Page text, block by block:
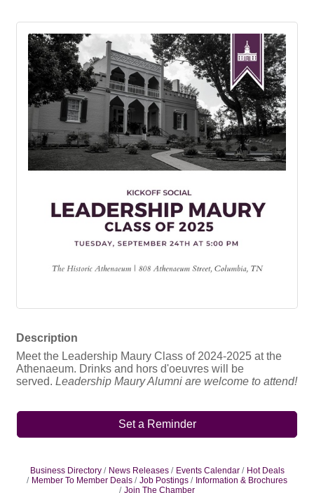
Description
Meet the Leadership Maury Class of 2024-2025 at the
Athenaeum. Drinks and hors d'oeuvres will be
served. Leadership Maury Alumni are welcome to attend!
Set a Reminder
Business Directory News Releases Events Calendar
Hot Deals
Member To Member Deals
Job Postings
Information & Brochures
Join The Chamber